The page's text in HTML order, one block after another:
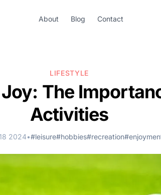
About Blog Contact
LIFESTYLE
The
Activities
2024•#leisure#hobbies#recreation